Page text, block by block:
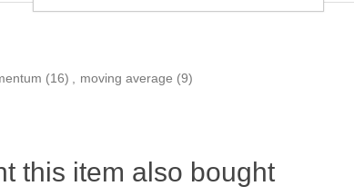
(16) , moving average (9)
this item also bought